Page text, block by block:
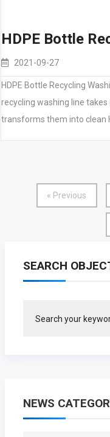
HDPE Bottle
2021-09-27
HDPE Bottle Recycling
recycling washing line takes
transforms them into clean
« Previous
SEARCH
NEWS